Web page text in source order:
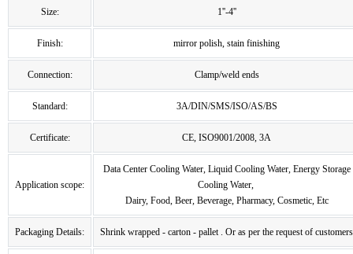
Size: 1''-4''
Finish: mirror polish, stain finishing
Connection: Clamp/weld ends
Standard: 3A/DIN/SMS/ISO/AS/BS
Certificate: CE, ISO9001/2008, 3A
Application scope:
Data Center Cooling Water, Liquid Cooling Water, Energy Storage
Cooling Water,
Dairy, Food, Beer, Beverage, Pharmacy, Cosmetic, Etc
Packaging Details: Shrink wrapped - carton - pallet . Or as per the request of customers